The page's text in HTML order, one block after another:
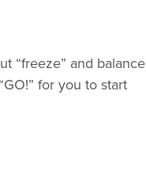
“freeze” and balance
for you to start